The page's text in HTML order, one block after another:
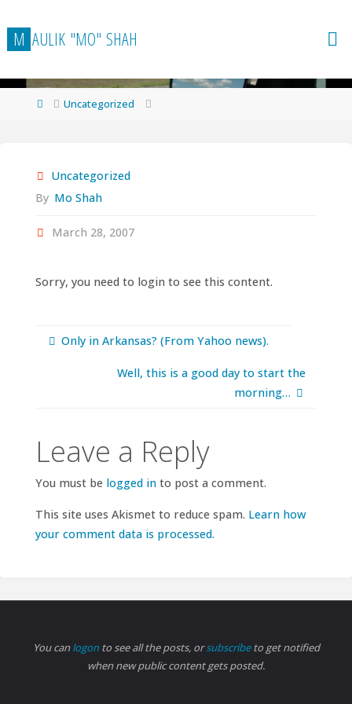
to
content
M AULIK "MO" SHAH
HomeUncategorized
Uncategorized
By Mo Shah
March 28, 2007
Sorry, you need to login to see this content.
Only in Arkansas? (From Yahoo news).
Well, this is a good day to start the
morning…
Leave a Reply
You must be logged into post a comment.
This site uses Akismet to reduce spam. Learn how
your comment data is processed.
You canlogonto see all the posts, orsubscribeto get notified
when new public content gets posted.